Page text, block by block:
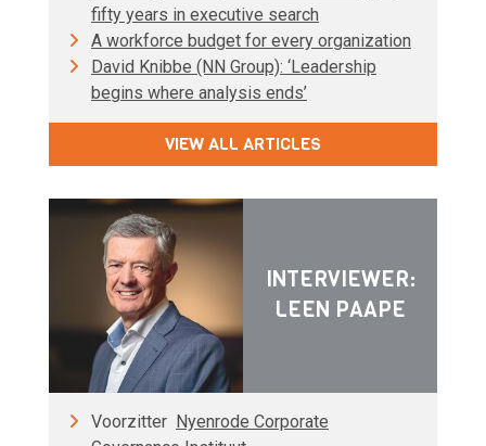
fifty years in executive search
A workforce budget for every organization
David Knibbe (NN Group): ‘Leadership
begins where analysis ends’
VIEW ALL ARTICLES
INTERVIEWER:
LEEN PAAPE
Voorzitter Nyenrode Corporate